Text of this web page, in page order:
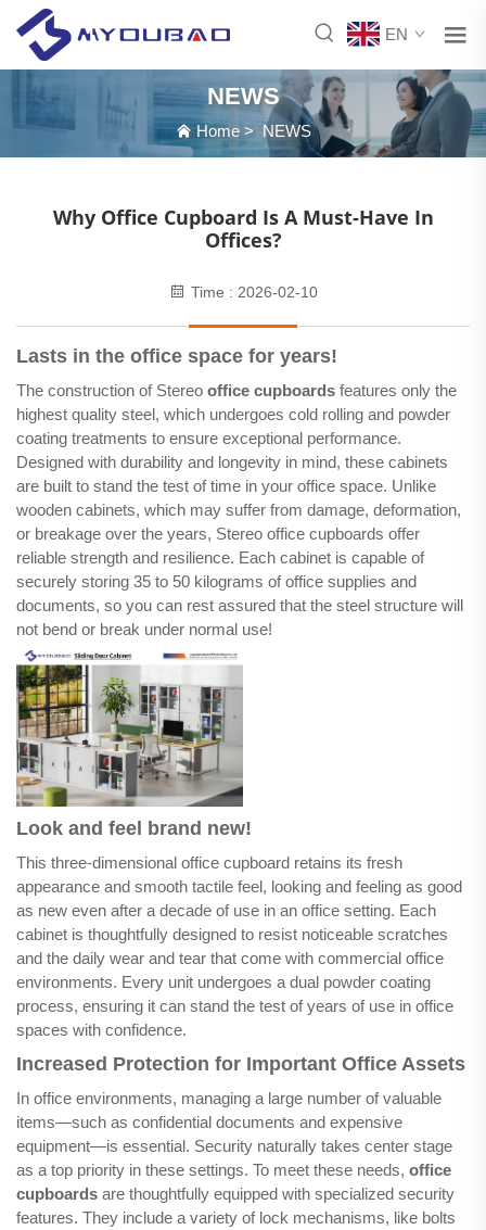
EN
NEWS
Home> NEWS
Why Office Cupboard Is A Must-Have In
Offices?
Time : 2026-02-10
Lasts in the office space for years!
The construction of Stereo office cupboards features only the
highest quality steel, which undergoes cold rolling and powder
coating treatments to ensure exceptional performance.
Designed with durability and longevity in mind, these cabinets
are built to stand the test of time in your office space. Unlike
wooden cabinets, which may suffer from damage, deformation,
or breakage over the years, Stereo office cupboards offer
reliable strength and resilience. Each cabinet is capable of
securely storing 35 to 50 kilograms of office supplies and
documents, so you can rest assured that the steel structure will
not bend or break under normal use!
Look and feel brand new!
This three-dimensional office cupboard retains its fresh
appearance and smooth tactile feel, looking and feeling as good
as new even after a decade of use in an office setting. Each
cabinet is thoughtfully designed to resist noticeable scratches
and the daily wear and tear that come with commercial office
environments. Every unit undergoes a dual powder coating
process, ensuring it can stand the test of years of use in office
spaces with confidence.
Increased Protection for Important Office Assets
In office environments, managing a large number of valuable
items—such as confidential documents and expensive
equipment—is essential. Security naturally takes center stage
as a top priority in these settings. To meet these needs, office
cupboards are thoughtfully equipped with specialized security
features. They include a variety of lock mechanisms, like bolts